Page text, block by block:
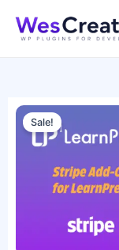
Sale!
Original
price
was:
$3.23.
Current
$1.93.